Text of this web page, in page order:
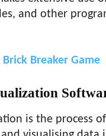
and other
Brick Breaker Game
is the process